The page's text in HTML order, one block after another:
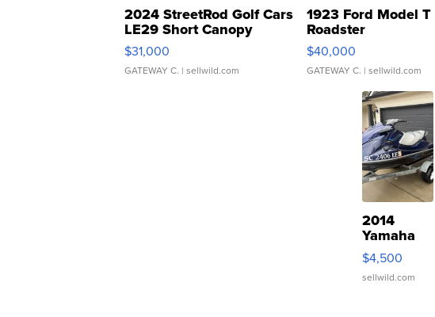
2024 StreetRod Golf Cars
LE29 Short Canopy
$31,000
GATEWAY C. | sellwild.com
1923 Ford Model T
Roadster
$40,000
GATEWAY C. | sellwild.com
2014
Yamaha
VX Deluxe
$4,500
sellwild.com